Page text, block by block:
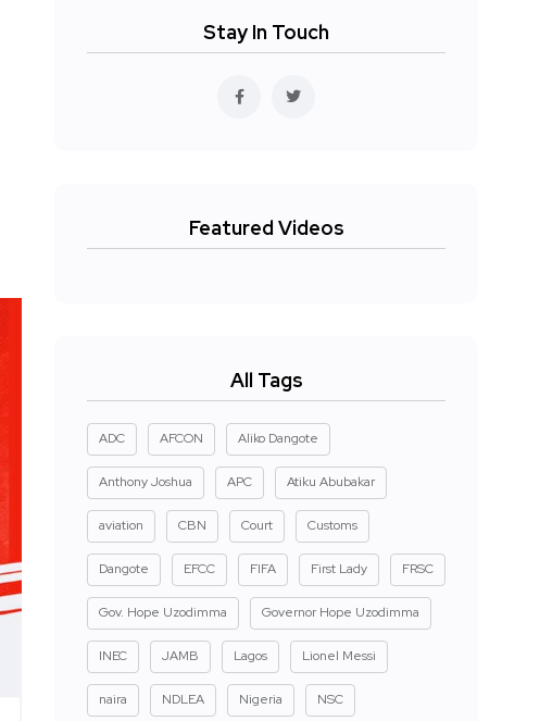
Stay In Touch
Featured Videos
All Tags
ADC AFCON Aliko Dangote
Anthony Joshua APC Atiku Abubakar
aviation CBN Court Customs
Dangote EFCC FIFA First Lady FRSC
Gov. Hope Uzodimma Governor Hope Uzodimma
INEC JAMB Lagos Lionel Messi
naira NDLEA Nigeria NSC